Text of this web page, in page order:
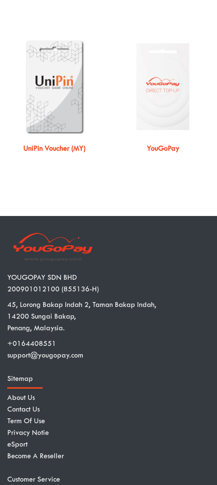
UniPin Voucher (MY) YouGoPay
YOUGOPAY SDN BHD
200901012100 (855136-H)
45, Lorong Bakap Indah 2, Taman Bakap Indah,
14200 Sungai Bakap,
Penang, Malaysia.
+0164408551
support@yougopay.com
Sitemap
About Us
Contact Us
Term Of Use
Privacy Notie
eSport
Become A Reseller
Customer Service